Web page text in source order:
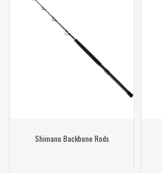
Shimano Backbone Rods